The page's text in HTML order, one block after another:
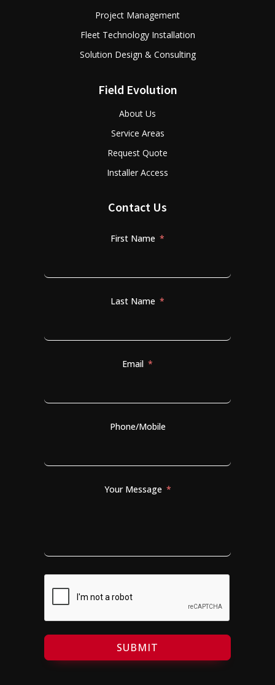
Project Management
Fleet Technology Installation
Solution Design & Consulting
Field Evolution
About Us
Service Areas
Request Quote
Installer Access
Contact Us
First Name
Last Name
Email
Phone/Mobile
Your Message
SUBMIT